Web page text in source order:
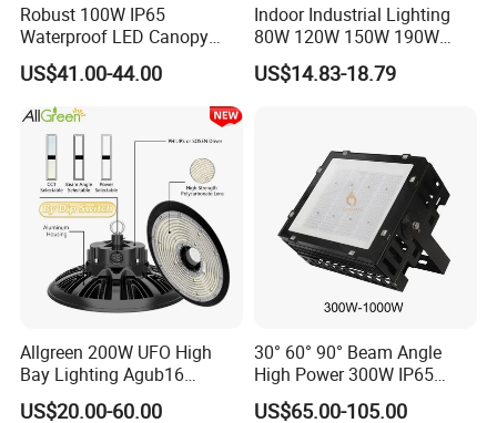
FAQ
Q1. Can I have a sample order for led light?
A: Yes, we welcome sample order to test and check quality.
Mixed samples are acceptable.
Q2. What about the lead time?
A: Quick delivery time 3-5 working days for sample order, 12-20
working days for bulk orders.
The actual delivery time depends on order quantities and
production plans.
Robust 100W IP65
Waterproof LED Canopy
Light for Gas Stations and
Outdoor Garages
Professional-Grade Outdoor
Ceiling
US$41.00-44.00
Indoor Industrial Lighting
80W 120W 150W 190W
250W IP65 Warehouse
Linear Explosion Proof
US$14.83-18.79
Allgreen 200W UFO High
Bay Lighting Agub16
3CCT/Power/Beam Angels
US$20.00-60.00
30° 60° 90° Beam Angle
High Power 300W IP65
Outdoor LED Flood Light
US$65.00-105.00